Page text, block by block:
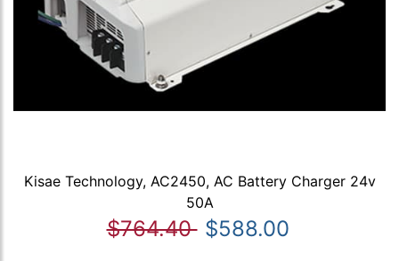
Kisae Technology, AC2450, AC Battery Charger 24v
50A
$764.40 $588.00